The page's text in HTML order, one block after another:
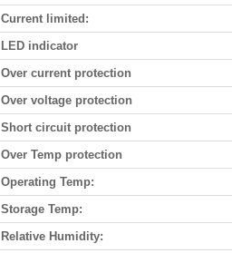
Current limited:
LED indicator
Over current protection
Over voltage protection
Short circuit protection
Over Temp protection
Operating Temp:
Storage Temp:
Relative Humidity: